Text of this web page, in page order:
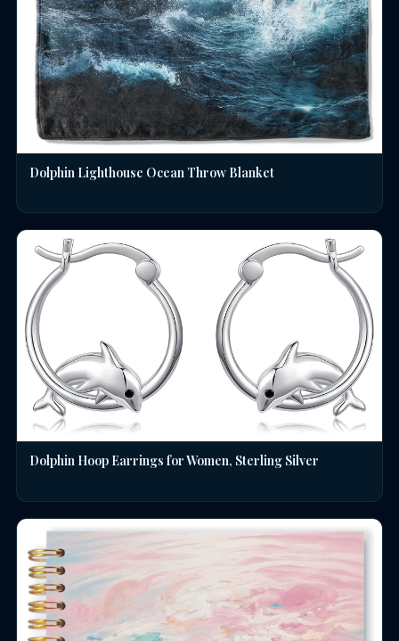
Dolphin Lighthouse Ocean Throw Blanket
Dolphin Hoop Earrings for Women, Sterling Silver